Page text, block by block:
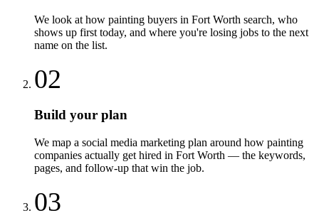
We look at how painting buyers in Fort Worth search, who
shows up first today, and where you're losing jobs to the next
name on the list.
02
Build your plan
We map a social media marketing plan around how painting
companies actually get hired in Fort Worth — the keywords,
pages, and follow-up that win the job.
03